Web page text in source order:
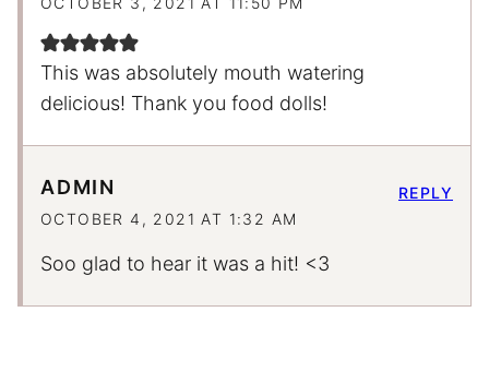
This was absolutely mouth watering
delicious! Thank you food dolls!
ADMIN
OCTOBER 4, 2021 AT 1:32 AM
Soo glad to hear it was a hit! <3
REPLY